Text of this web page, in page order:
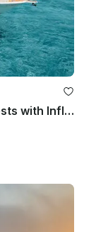
Amazing Sea Ray 50 ft, up to 18 guests with Inflatables & Paddle Board